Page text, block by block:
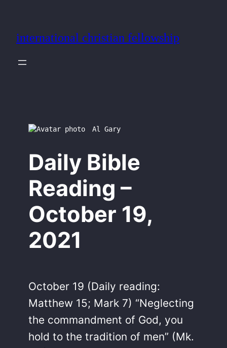
content
international christian fellowship
Al Gary
Daily Bible
Reading –
October 19,
2021
October 19 (Daily reading:
Matthew 15; Mark 7) “Neglecting
the commandment of God, you
hold to the tradition of men” (Mk.